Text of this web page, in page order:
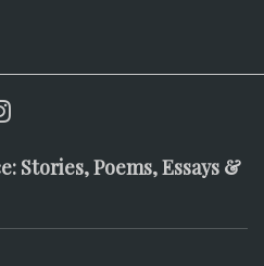
Stories, Poems, Essays &